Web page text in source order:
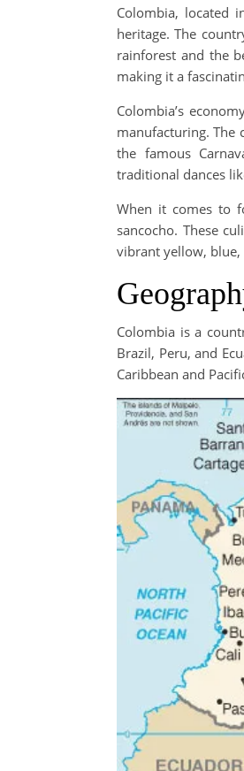
Colombia, located
heritage. The
rainforest and the
making it a
Colombia’s
manufacturing. The
the famous
traditional dances
When it comes to
sancocho. These
vibrant yellow, blue,
Colombia is a
Brazil, Peru, and
Caribbean and